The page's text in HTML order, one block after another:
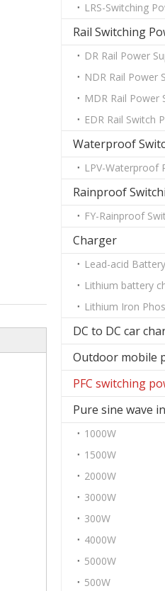
LRS-Switching
Rail Switching
DR Rail Power
NDR Rail Power
MDR Rail Power
EDR Rail Switch
LPV-Waterproof
Charger
Lead-acid
Lithium battery
DC to DC car
Outdoor mobile
1000W
1500W
2000W
3000W
300W
4000W
5000W
500W